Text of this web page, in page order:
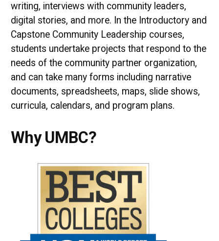
writing, interviews with community leaders,
digital stories, and more. In the Introductory and
Capstone Community Leadership courses,
students undertake projects that respond to the
needs of the community partner organization,
and can take many forms including narrative
documents, spreadsheets, maps, slide shows,
curricula, calendars, and program plans.
Why UMBC?